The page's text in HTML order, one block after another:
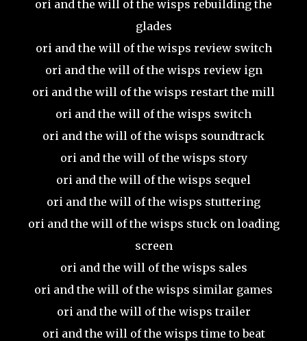
ori and the will of the wisps rebuilding the
glades
ori and the will of the wisps review switch
ori and the will of the wisps review ign
ori and the will of the wisps restart the mill
ori and the will of the wisps switch
ori and the will of the wisps soundtrack
ori and the will of the wisps story
ori and the will of the wisps sequel
ori and the will of the wisps stuttering
ori and the will of the wisps stuck on loading
screen
ori and the will of the wisps sales
ori and the will of the wisps similar games
ori and the will of the wisps trailer
ori and the will of the wisps time to beat